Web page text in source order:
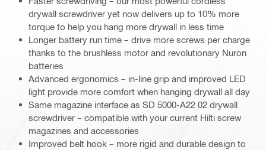
drywall screwdriver yet now delivers up to 10% more
torque to help you hang more drywall in less time
Longer battery run time – drive more screws per charge
thanks to the brushless motor and revolutionary Nuron
batteries
Advanced ergonomics – in-line grip and improved LED
light provide more comfort when hanging drywall all day
Same magazine interface as SD 5000-A22 02 drywall
screwdriver – compatible with your current Hilti screw
magazines and accessories
Improved belt hook – more rigid and durable design to